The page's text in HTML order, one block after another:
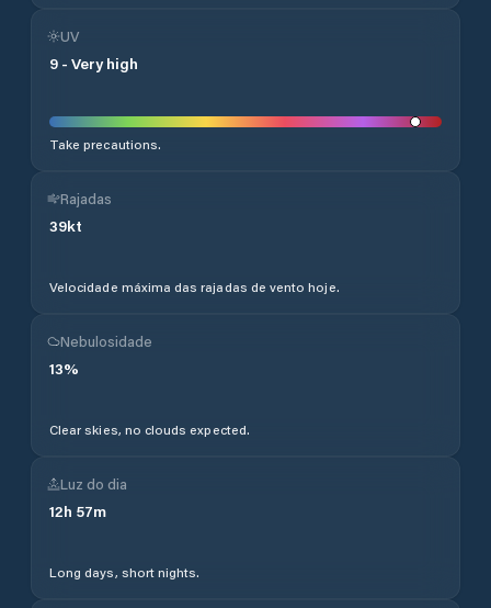
UV
9 - Very high
Take precautions.
Rajadas
39kt
Velocidade máxima das rajadas de vento hoje.
Nebulosidade
13%
Clear skies, no clouds expected.
Luz do dia
12h 57m
Long days, short nights.